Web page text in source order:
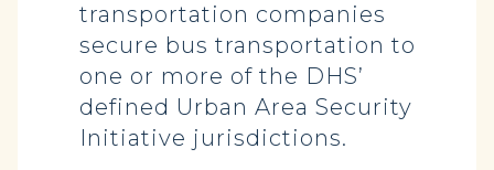
transportation companies
secure bus transportation to
one or more of the DHS’
defined Urban Area Security
Initiative jurisdictions.